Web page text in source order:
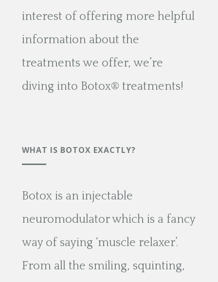
interest of offering more helpful
information about the
treatments we offer, we’re
diving into Botox® treatments!
WHAT IS BOTOX EXACTLY?
Botox is an injectable
neuromodulator which is a fancy
way of saying ‘muscle relaxer’.
From all the smiling, squinting,